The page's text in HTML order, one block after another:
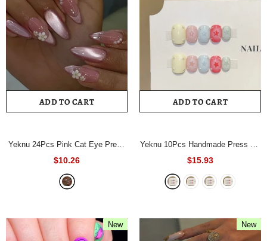
ADD TO CART
Yeknu 24Pcs Pink Cat Eye Press
On Nails Almond Shape False
Nails with 3D Flower Pearl Design
Full Cover Acrylic Fake Nails for
$10.26
ADD TO CART
Yeknu 10Pcs Handmade Press On
Nails Short Square Fake Nails
Pastel Color Star & Rhinestone
Full Cover Reusable False Nails
$15.93
New New